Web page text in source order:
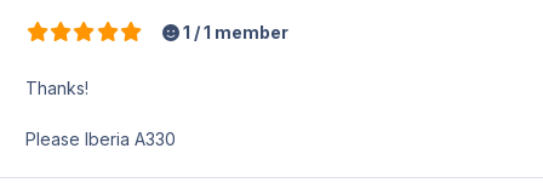
1 / 1 member
Thanks!
Please Iberia A330